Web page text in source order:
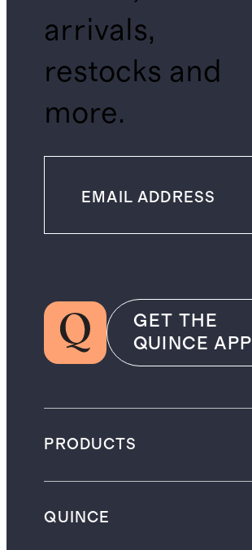
arrivals,
restocks and
more.
GET THE
QUINCE APP
PRODUCTS
QUINCE